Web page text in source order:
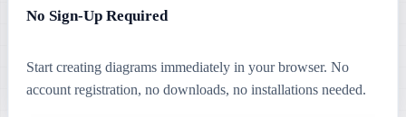
No Sign-Up Required
Start creating diagrams immediately in your browser. No
account registration, no downloads, no installations needed.